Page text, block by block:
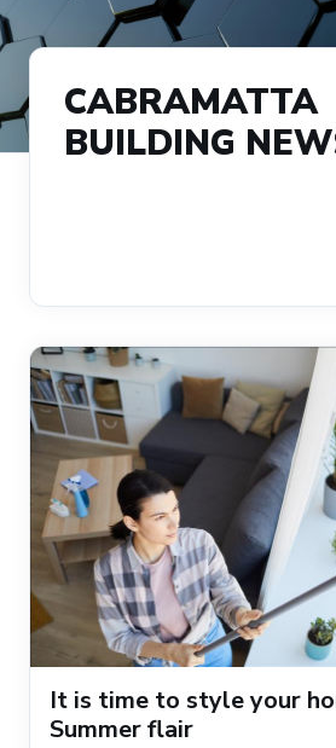
CABRAMATTA
BUILDING
It is time to style your
Summer flair